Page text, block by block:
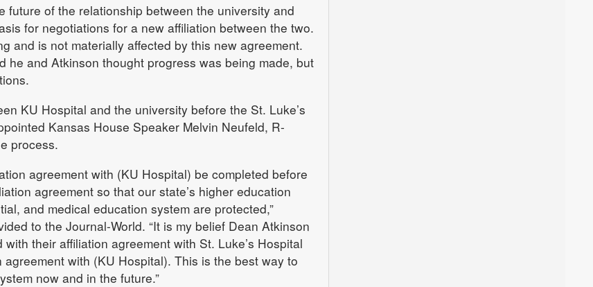
future of the relationship between the university and
for negotiations for a new affiliation between the two.
and is not materially affected by this new agreement.
he and Atkinson thought progress was being made, but
KU Hospital and the university before the St. Luke’s
Kansas House Speaker Melvin Neufeld, R-
process.
agreement with (KU Hospital) be completed before
agreement so that our state’s higher education
and medical education system are protected,”
to the Journal-World. “It is my belief Dean Atkinson
their affiliation agreement with St. Luke’s Hospital
with (KU Hospital). This is the best way to
now and in the future.”